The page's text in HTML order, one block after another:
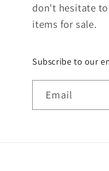
don't hesitate
items for sale.
Subscribe to our
Email